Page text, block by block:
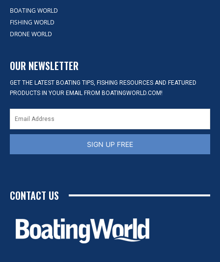
BOATING WORLD
FISHING WORLD
DRONE WORLD
OUR NEWSLETTER
GET THE LATEST BOATING TIPS, FISHING RESOURCES AND FEATURED
PRODUCTS IN YOUR EMAIL FROM BOATINGWORLD.COM!
SIGN UP FREE
CONTACT US